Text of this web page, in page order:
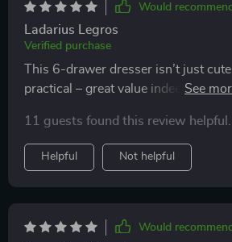
Would recommend
Ladarius Legros
Verified purchase
This 6-drawer dresser isn’t just
practical – great value indeed! Its
11 guests found this review
Helpful Not helpful
Would recommend